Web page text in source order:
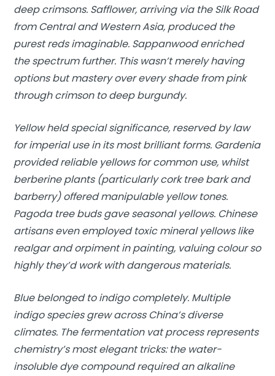
deep crimsons. Safflower, arriving via the Silk Road
from Central and Western Asia, produced the
purest reds imaginable. Sappanwood enriched
the spectrum further. This wasn’t merely having
options but mastery over every shade from pink
through crimson to deep burgundy.
Yellow held special significance, reserved by law
for imperial use in its most brilliant forms. Gardenia
provided reliable yellows for common use, whilst
berberine plants (particularly cork tree bark and
barberry) offered manipulable yellow tones.
Pagoda tree buds gave seasonal yellows. Chinese
artisans even employed toxic mineral yellows like
realgar and orpiment in painting, valuing colour so
highly they’d work with dangerous materials.
Blue belonged to indigo completely. Multiple
indigo species grew across China’s diverse
climates. The fermentation vat process represents
chemistry’s most elegant tricks: the water-
insoluble dye compound required an alkaline